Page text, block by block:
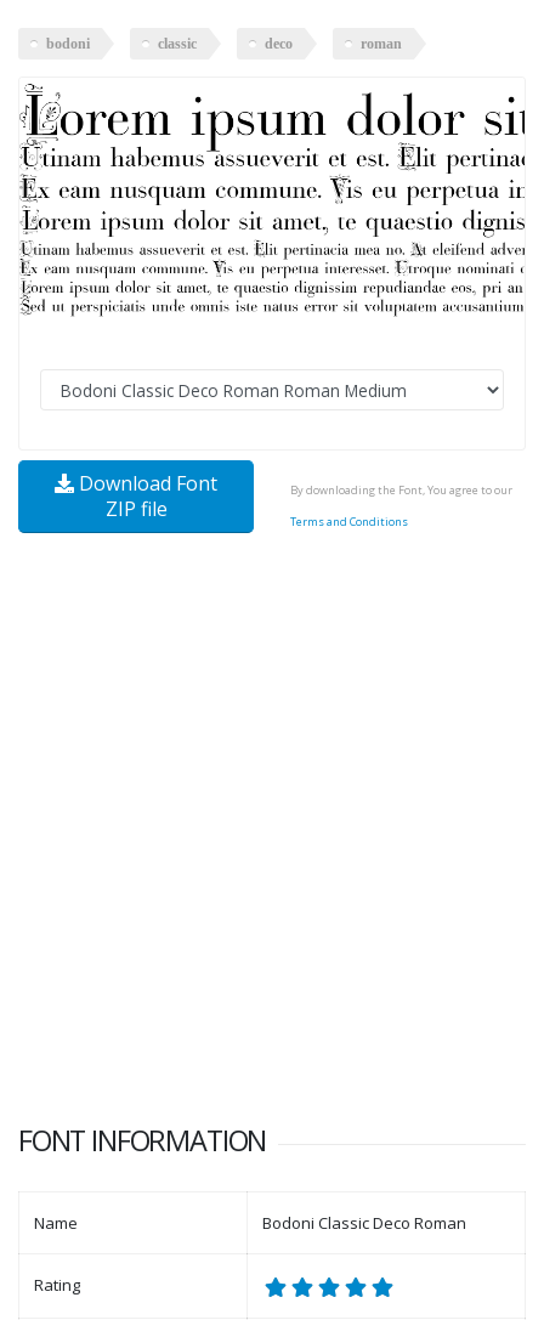
bodoni classic deco roman
Download Font
ZIP file
By downloading the Font, You agree to our
Terms and Conditions
FONT INFORMATION
Name Bodoni Classic Deco Roman
Rating